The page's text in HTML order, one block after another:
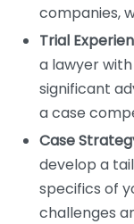
companies,
Trial
a lawyer
significant
a case
Case
develop a
specifics of
challenges